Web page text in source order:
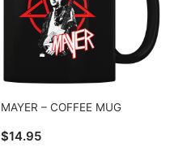
MAYER – COFFEE MUG
$14.95